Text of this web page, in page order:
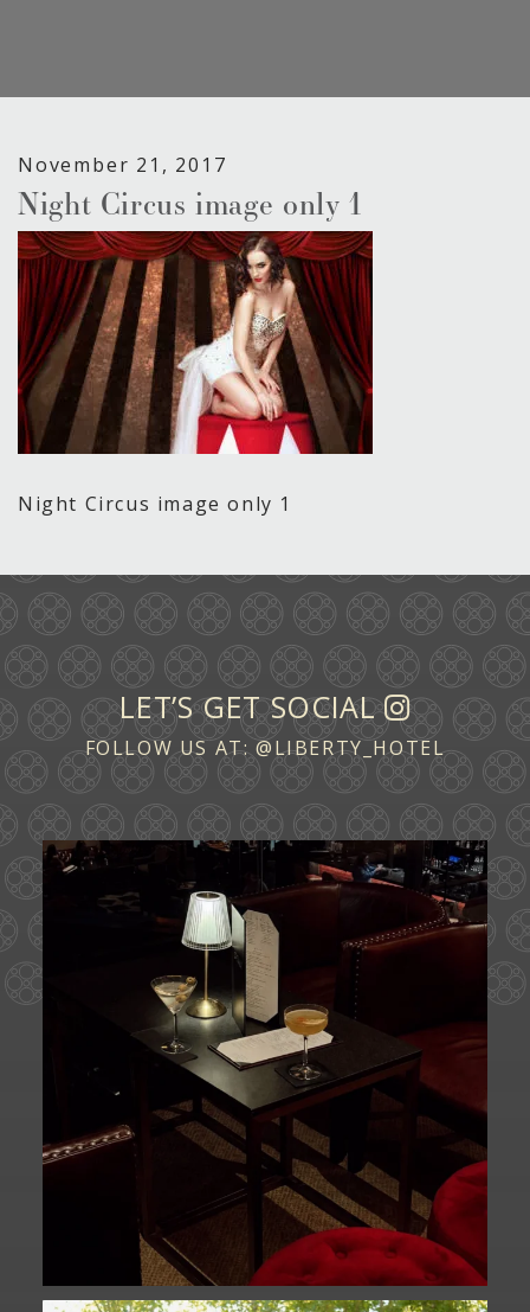
November 21, 2017
Night Circus image only 1
Night Circus image only 1
LET’S GET SOCIAL
FOLLOW US AT:@LIBERTY_HOTEL
Ease into the weekend at CATWALK.
Cocktails above...
21